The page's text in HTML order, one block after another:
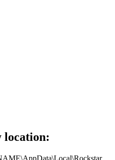
location: